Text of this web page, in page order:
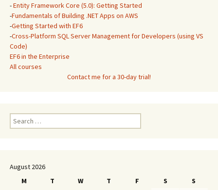
-Entity Framework Core (5.0): Getting Started
-Fundamentals of Building .NET Apps on AWS
-Getting Started with EF6
-Cross-Platform SQL Server Management for Developers (using VS
Code)
EF6 in the Enterprise
All courses
Contact me for a 30-day trial!
Search
for:
August 2026
M
T W T F S
S